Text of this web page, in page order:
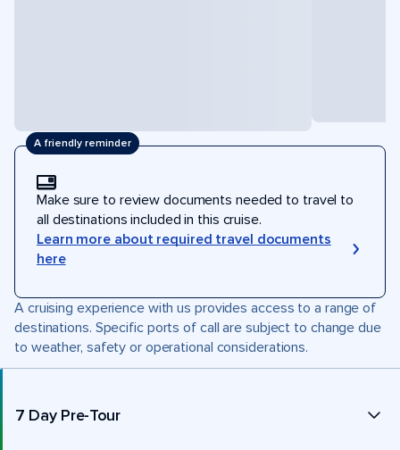
A friendly reminder
Make sure to review documents needed to travel to
all destinations included in this cruise.
Learn more about required travel documents
here
A cruising experience with us provides access to a range of
destinations. Specific ports of call are subject to change due
to weather, safety or operational considerations.
7 Day Pre-Tour